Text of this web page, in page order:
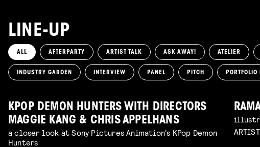
LINE-UP
ALL AFTERPARTY ARTIST TALK ASK AWAY! ATELIER
INDUSTRY GARDEN INTERVIEW PANEL PITCH
KPOP DEMON HUNTERS WITH DIRECTORS
MAGGIE KANG & CHRIS APPELHANS
a closer look at Sony Pictures Animation's KPop Demon
Hunters